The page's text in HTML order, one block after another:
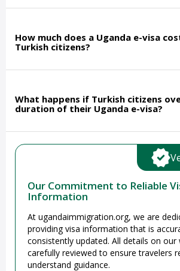
How much does a Uganda e-visa
Turkish citizens?
What happens if Turkish citizens
duration of their Uganda e-visa?
Our Commitment to Reliable
Information
At ugandaimmigration.org, we are
providing visa information that is
consistently updated. All details on our
carefully reviewed to ensure travelers
understand guidance.